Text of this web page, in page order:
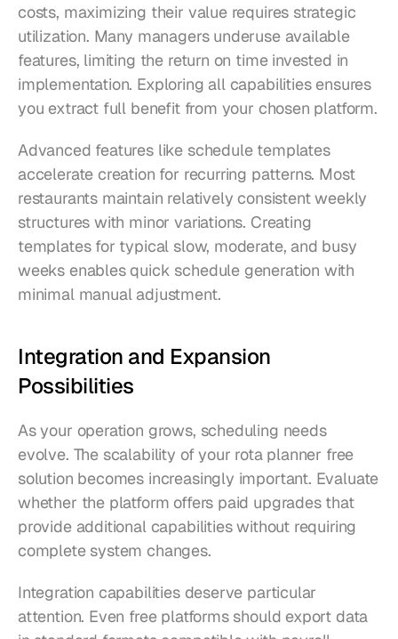
costs, maximizing their value requires strategic
utilization. Many managers underuse available
features, limiting the return on time invested in
implementation. Exploring all capabilities ensures
you extract full benefit from your chosen platform.
Advanced features like schedule templates
accelerate creation for recurring patterns. Most
restaurants maintain relatively consistent weekly
structures with minor variations. Creating
templates for typical slow, moderate, and busy
weeks enables quick schedule generation with
minimal manual adjustment.
Integration and Expansion
Possibilities
As your operation grows, scheduling needs
evolve. The scalability of your rota planner free
solution becomes increasingly important. Evaluate
whether the platform offers paid upgrades that
provide additional capabilities without requiring
complete system changes.
Integration capabilities deserve particular
attention. Even free platforms should export data